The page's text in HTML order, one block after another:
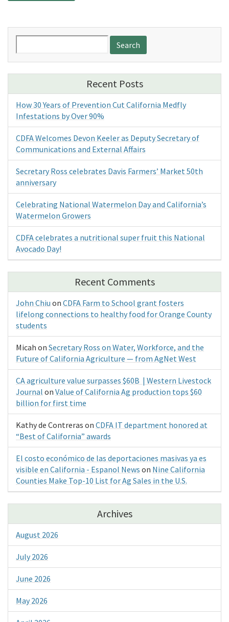
for:
Recent Posts
How 30 Years of Prevention Cut California Medfly
Infestations by Over 90%
CDFA Welcomes Devon Keeler as Deputy Secretary of
Communications and External Affairs
Secretary Ross celebrates Davis Farmers’ Market 50th
anniversary
Celebrating National Watermelon Day and California’s
Watermelon Growers
CDFA celebrates a nutritional super fruit this National
Avocado Day!
Recent Comments
John Chiu on CDFA Farm to School grant fosters
lifelong connections to healthy food for Orange County
students
Micah on Secretary Ross on Water, Workforce, and the
Future of California Agriculture — from AgNet West
CA agriculture value surpasses $60B | Western Livestock
Journal on Value of California Ag production tops $60
billion for first time
Kathy de Contreras on CDFA IT department honored at
“Best of California” awards
El costo económico de las deportaciones masivas ya es
visible en California - Espanol News on Nine California
Counties Make Top-10 List for Ag Sales in the U.S.
Archives
August 2026
July 2026
June 2026
May 2026